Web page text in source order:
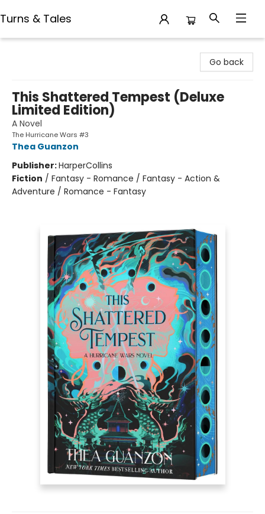
Turns & Tales
Go back
This Shattered Tempest (Deluxe
Limited Edition)
A Novel
The Hurricane Wars #3
Thea Guanzon
Publisher:HarperCollins
Fiction / Fantasy - Romance / Fantasy - Action &
Adventure / Romance - Fantasy